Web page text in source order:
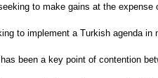
to make gains at the expense
to implement a Turkish agenda
been a key point of contention